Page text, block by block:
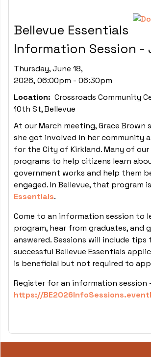
Bellevue Essentials
Information Session -
Thursday, June 18,
2026, 06:00pm - 06:30pm
Location: Crossroads Community
10th St, Bellevue
At our March meeting, Grace Brown
she got involved in her community
for the City of Kirkland. Many of
programs to help citizens learn
government works and help them
engaged. In Bellevue, that program is
Essentials.
Come to an information session to
program, hear from graduates, and
answered. Sessions will include
successful Bellevue Essentials
is beneficial but not required to
Register for an information session
https://